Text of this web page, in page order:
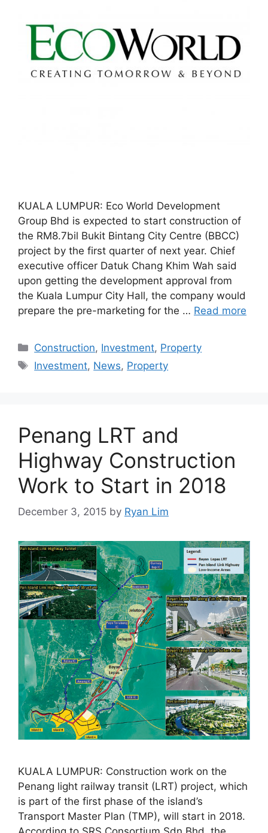
KUALA LUMPUR: Eco World Development
Group Bhd is expected to start construction of
the RM8.7bil Bukit Bintang City Centre (BBCC)
project by the first quarter of next year. Chief
executive officer Datuk Chang Khim Wah said
upon getting the development approval from
the Kuala Lumpur City Hall, the company would
prepare the pre-marketing for the … Read more
Construction, Investment, Property
Investment, News, Property
Penang LRT and
Highway Construction
Work to Start in 2018
December 3, 2015 by Ryan Lim
KUALA LUMPUR: Construction work on the
Penang light railway transit (LRT) project, which
is part of the first phase of the island’s
Transport Master Plan (TMP), will start in 2018.